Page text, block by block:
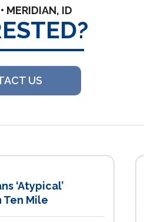
MERIDIAN, ID
US
‘Atypical’
Ten Mile